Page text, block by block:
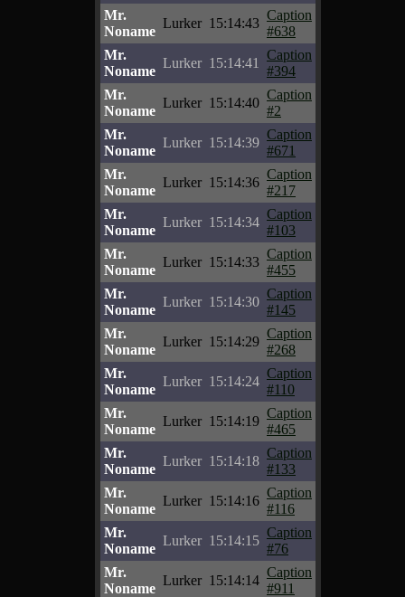
Mr.
Noname
Lurker 15:14:43
Caption
#638
Mr.
Noname
Lurker 15:14:41
Caption
#394
Mr.
Noname
Lurker 15:14:40
Caption
#2
Mr.
Noname
Lurker 15:14:39
Caption
#671
Mr.
Noname
Lurker 15:14:36
Caption
#217
Mr.
Noname
Lurker 15:14:34
Caption
#103
Mr.
Noname
Lurker 15:14:33
Caption
#455
Mr.
Noname
Lurker 15:14:30
Caption
#145
Mr.
Noname
Lurker 15:14:29
Caption
#268
Mr.
Noname
Lurker 15:14:24
Caption
#110
Mr.
Noname
Lurker 15:14:19
Caption
#465
Mr.
Noname
Lurker 15:14:18
Caption
#133
Mr.
Noname
Lurker 15:14:16
Caption
#116
Mr.
Noname
Lurker 15:14:15
Caption
#76
Mr.
Noname
Lurker 15:14:14
Caption
#911